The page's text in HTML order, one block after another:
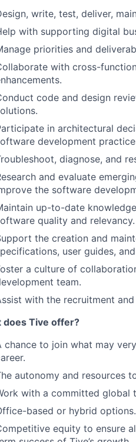
write, test, deliver,
with supporting digital
priorities and
with cross-
code and design
in architectural
development
diagnose, and
and evaluate
the software
up-to-date
quality and relevancy.
the creation and
user guides,
a culture of
team.
with the recruitment
does Tive offer?
chance to join what may
autonomy and resources
with a committed global
based or hybrid
equity to ensure